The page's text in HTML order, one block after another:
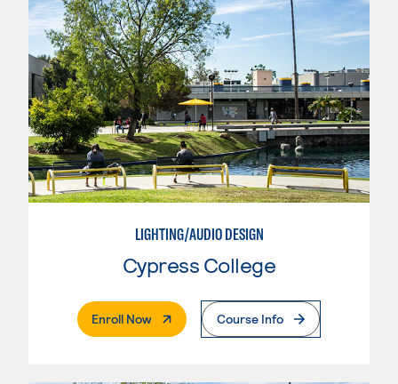
LIGHTING/AUDIO DESIGN
Cypress College
Enroll Now. External PageCourse Info